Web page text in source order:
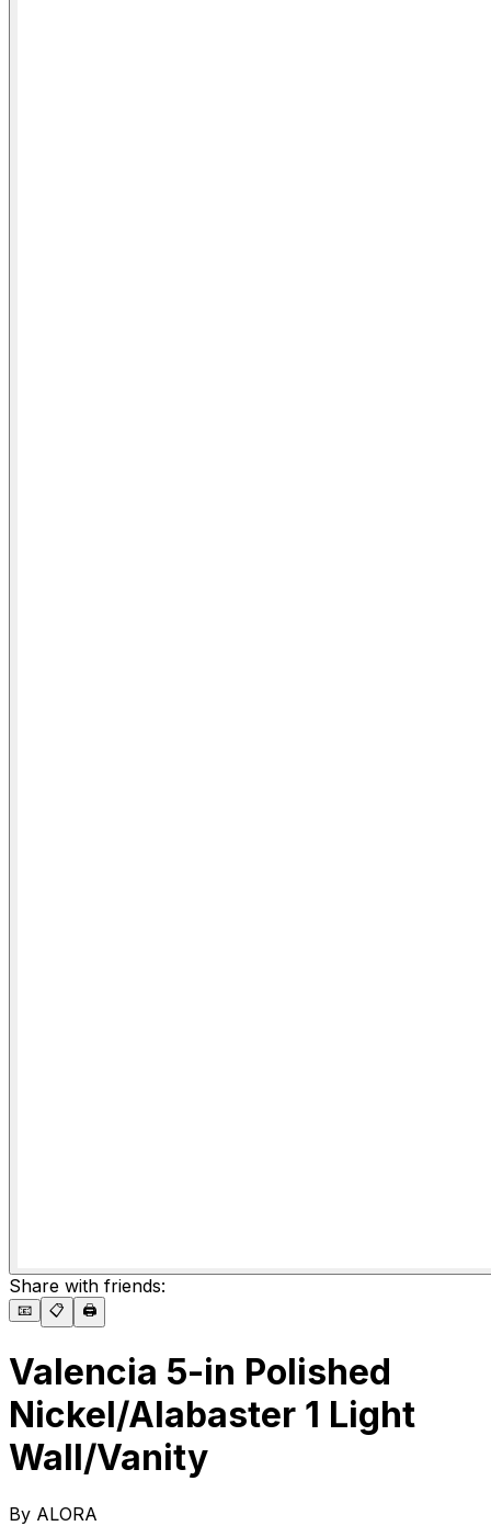
Share with friends:
📧 📋 🖨️
Valencia 5-in Polished
Nickel/Alabaster 1 Light
Wall/Vanity
By ALORA